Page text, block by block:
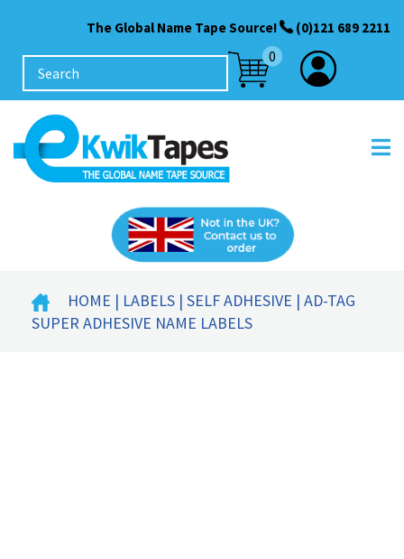
The Global Name Tape Source! (0)121 689 2211
0
HOME | LABELS | SELF ADHESIVE | AD-TAG
SUPER ADHESIVE NAME LABELS